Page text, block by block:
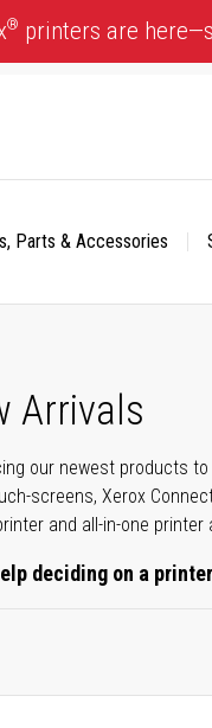
® printers are
Parts & Accessories
Arrivals
our newest products
screens, Xerox
and all-in-one printer
deciding on a